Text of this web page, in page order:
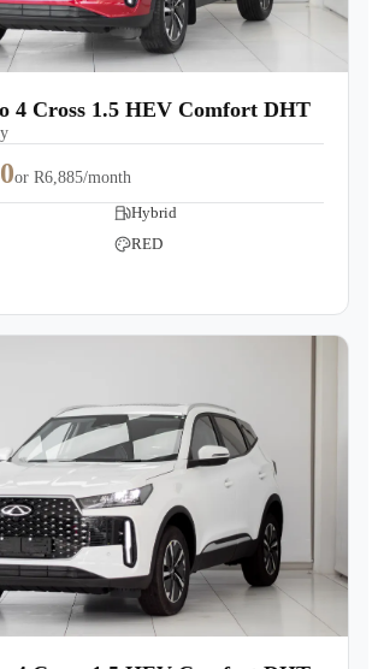
4 Cross 1.5 HEV Comfort DHT
or R6,885/month
Hybrid
RED